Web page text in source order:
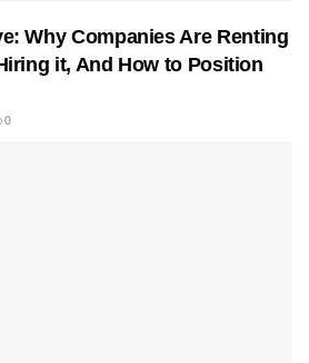
Why Companies Are Renting
it, And How to Position
0